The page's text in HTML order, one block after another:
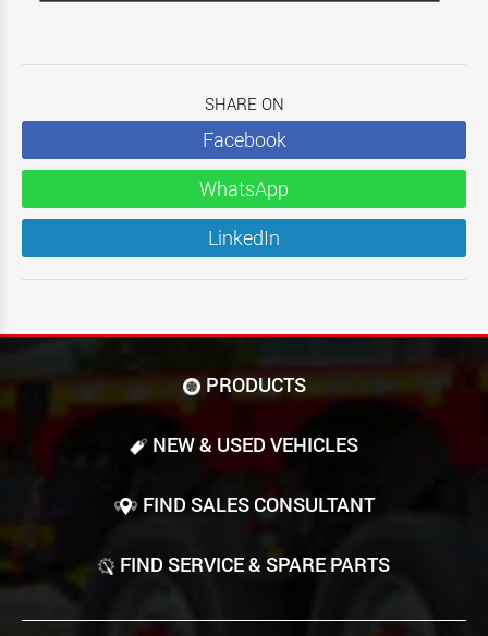
SHARE ON
Facebook
WhatsApp
LinkedIn
PRODUCTS
NEW & USED VEHICLES
FIND SALES CONSULTANT
FIND SERVICE & SPARE PARTS